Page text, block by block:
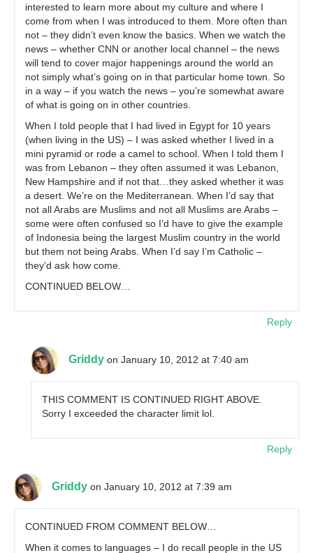
interested to learn more about my culture and where I
come from when I was introduced to them. More often than
not – they didn’t even know the basics. When we watch the
news – whether CNN or another local channel – the news
will tend to cover major happenings around the world an
not simply what’s going on in that particular home town. So
in a way – if you watch the news – you’re somewhat aware
of what is going on in other countries.
When I told people that I had lived in Egypt for 10 years
(when living in the US) – I was asked whether I lived in a
mini pyramid or rode a camel to school. When I told them I
was from Lebanon – they often assumed it was Lebanon,
New Hampshire and if not that…they asked whether it was
a desert. We’re on the Mediterranean. When I’d say that
not all Arabs are Muslims and not all Muslims are Arabs –
some were often confused so I’d have to give the example
of Indonesia being the largest Muslim country in the world
but them not being Arabs. When I’d say I’m Catholic –
they’d ask how come.
CONTINUED BELOW…
Reply
Griddy on January 10, 2012 at 7:40 am
THIS COMMENT IS CONTINUED RIGHT ABOVE.
Sorry I exceeded the character limit lol.
Reply
Griddy on January 10, 2012 at 7:39 am
CONTINUED FROM COMMENT BELOW…
When it comes to languages – I do recall people in the US